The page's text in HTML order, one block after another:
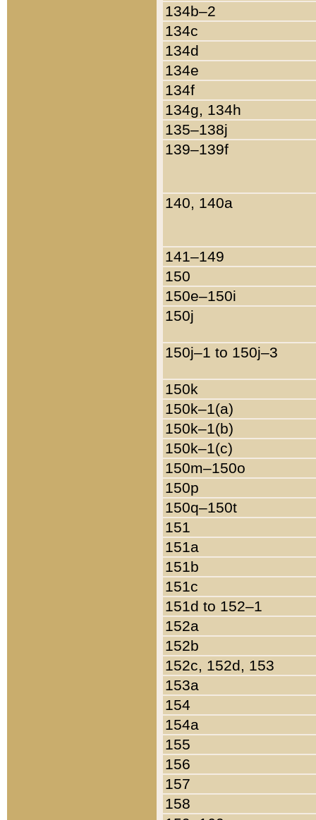
134b–2
134c
134d
134e
134f
134g, 134h
135–138j
139–139f
140, 140a
141–149
150
150e–150i
150j
150j–1 to 150j–3
150k
150k–1(a)
150k–1(b)
150k–1(c)
150m–150o
150p
150q–150t
151
151a
151b
151c
151d to 152–1
152a
152b
152c, 152d, 153
153a
154
154a
155
156
157
158